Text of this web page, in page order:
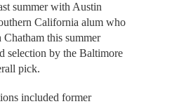
summer with Austin
California alum who
this summer
selection by the Baltimore
pick.
included former